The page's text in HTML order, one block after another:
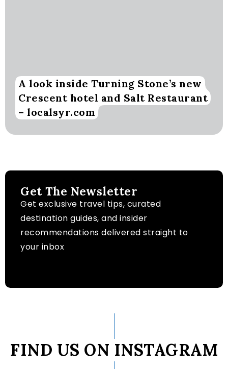
A look inside Turning Stone’s new
Crescent hotel and Salt Restaurant
– localsyr.com
Get The Newsletter
Get exclusive travel tips, curated
destination guides, and insider
recommendations delivered straight to
your inbox
FIND US ON INSTAGRAM